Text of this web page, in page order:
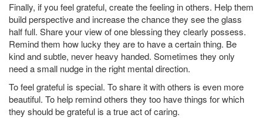
Finally, if you feel grateful, create the feeling in others. Help them
build perspective and increase the chance they see the glass
half full. Share your view of one blessing they clearly possess.
Remind them how lucky they are to have a certain thing. Be
kind and subtle, never heavy handed. Sometimes they only
need a small nudge in the right mental direction.
To feel grateful is special. To share it with others is even more
beautiful. To help remind others they too have things for which
they should be grateful is a true act of caring.